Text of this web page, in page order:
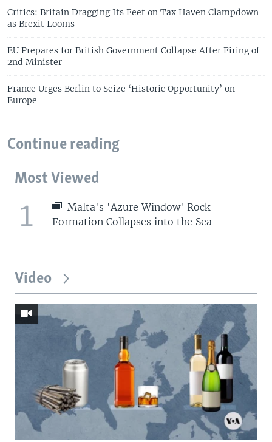
Critics: Britain Dragging Its Feet on Tax Haven Clampdown
as Brexit Looms
EU Prepares for British Government Collapse After Firing of
2nd Minister
France Urges Berlin to Seize ‘Historic Opportunity’ on
Europe
Continue reading
Most Viewed
1
Malta's 'Azure Window' Rock
Formation Collapses into the Sea
Video